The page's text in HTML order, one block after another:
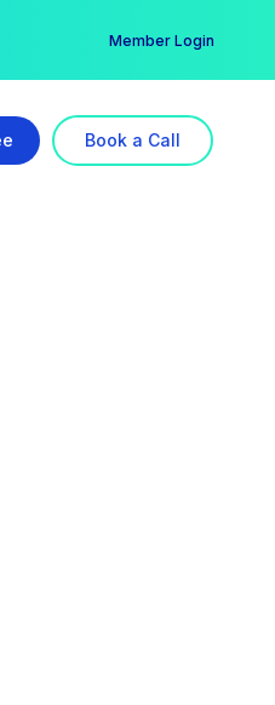
Member Login
Book a Call